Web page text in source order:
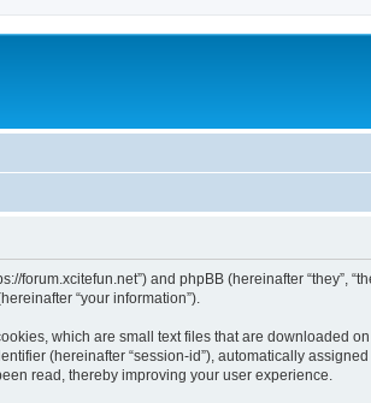
forum.xcitefun.net”) and phpBB (hereinafter “they”,
“your information”).
which are small text files that are downloaded
(hereinafter “session-id”), automatically
read, thereby improving your user experience.